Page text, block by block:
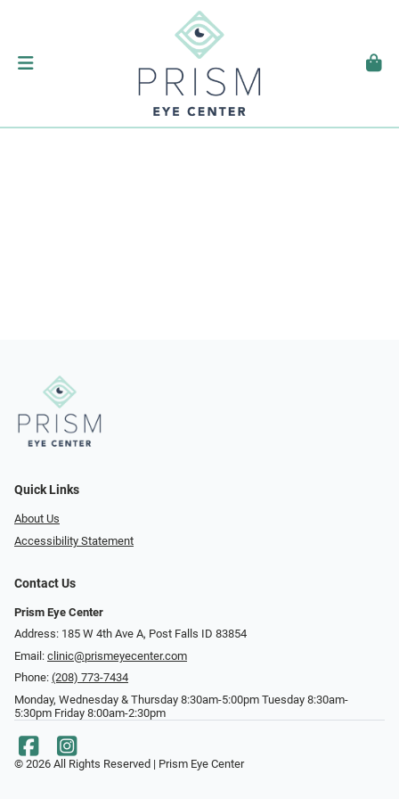
Quick Links
About Us
Accessibility Statement
Contact Us
Prism Eye Center
Address: 185 W 4th Ave A, Post Falls ID 83854
Email: clinic@prismeyecenter.com
Phone: (208) 773-7434
Monday, Wednesday & Thursday 8:30am-5:00pm Tuesday 8:30am-
5:30pm Friday 8:00am-2:30pm
© 2026 All Rights Reserved | Prism Eye Center